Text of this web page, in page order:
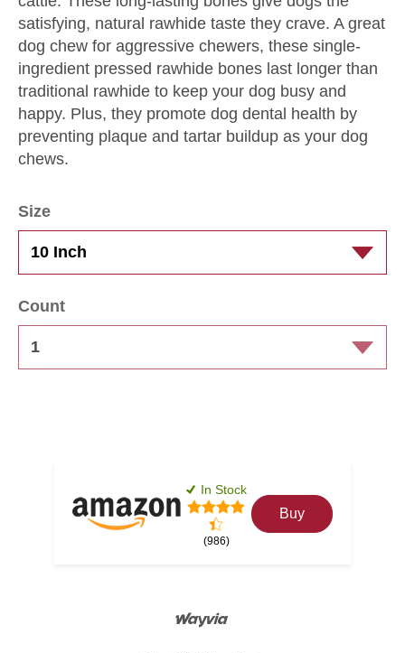
satisfying, natural rawhide taste they crave. A great
dog chew for aggressive chewers, these single-
ingredient pressed rawhide bones last longer than
traditional rawhide to keep your dog busy and
happy. Plus, they promote dog dental health by
preventing plaque and tartar buildup as your dog
chews.
Size
Count
In Stock
(986)
Buy